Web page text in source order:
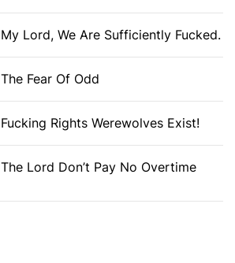
My Lord, We Are Sufficiently Fucked.
The Fear Of Odd
Fucking Rights Werewolves Exist!
The Lord Don’t Pay No Overtime